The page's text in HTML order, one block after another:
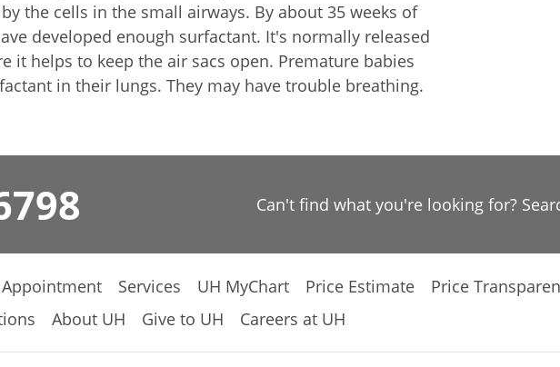
the cells in the small airways. By about 35 weeks of
developed enough surfactant. It's normally released
it helps to keep the air sacs open. Premature babies
in their lungs. They may have trouble breathing.
Can't find what you're looking for?
Services UH MyChart Price Estimate Price
About UH Give to UH Careers at UH